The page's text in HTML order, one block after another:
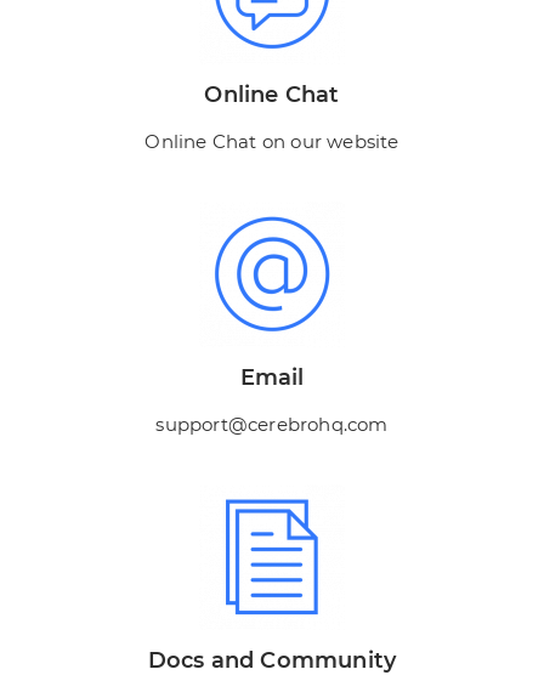
Online Chat
Online Chat on our website
Email
support@cerebrohq.com
Docs and Community